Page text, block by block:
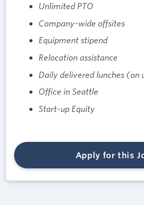
Unlimited PTO
Company-wide offsites
Equipment stipend
Relocation assistance
Daily delivered lunches (on
Office in Seattle
Start-up Equity
Apply for this